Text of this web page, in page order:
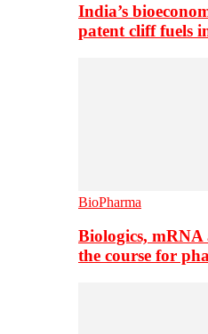
India’s
patent cliff fuels
BioPharma
Biologics, mRNA
the course for